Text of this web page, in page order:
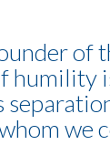
of
we